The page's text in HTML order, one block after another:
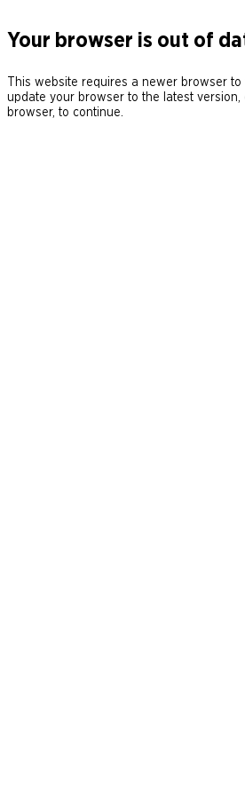
Your browser is out of
This website requires a newer browser to
update your browser to the latest version,
browser, to continue.